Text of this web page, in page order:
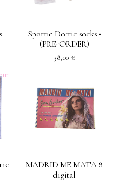
Spottie Dottie socks •
(PRE-ORDER)
38,00 €
MADRID ME MATA 8
digital